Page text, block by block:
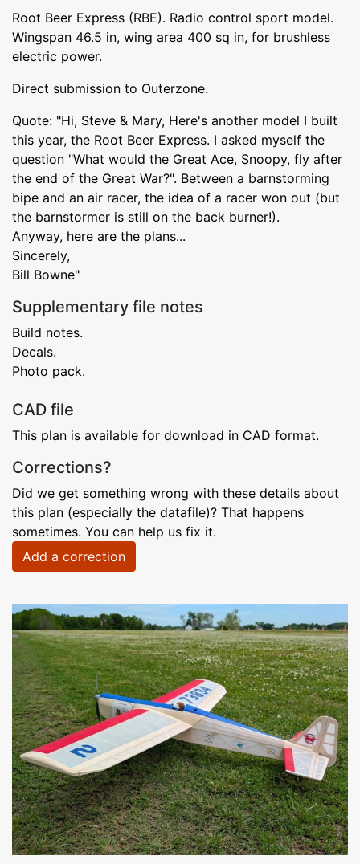
Root Beer Express (RBE). Radio control sport model.
Wingspan 46.5 in, wing area 400 sq in, for brushless
electric power.
Direct submission to Outerzone.
Quote: "Hi, Steve & Mary, Here's another model I built
this year, the Root Beer Express. I asked myself the
question "What would the Great Ace, Snoopy, fly after
the end of the Great War?". Between a barnstorming
bipe and an air racer, the idea of a racer won out (but
the barnstormer is still on the back burner!).
Anyway, here are the plans...
Sincerely,
Bill Bowne"
Supplementary file notes
Build notes.
Decals.
Photo pack.
CAD file
This plan is available for download in CAD format.
Corrections?
Did we get something wrong with these details about
this plan (especially the datafile)? That happens
sometimes. You can help us fix it.
Add a correction